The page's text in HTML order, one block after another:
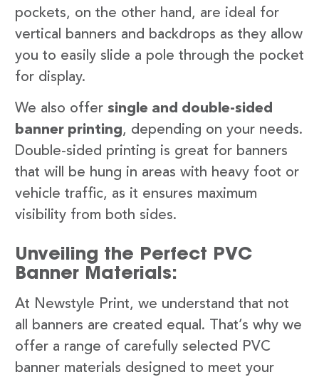
pockets, on the other hand, are ideal for
vertical banners and backdrops as they allow
you to easily slide a pole through the pocket
for display.
We also offer single and double-sided
banner printing, depending on your needs.
Double-sided printing is great for banners
that will be hung in areas with heavy foot or
vehicle traffic, as it ensures maximum
visibility from both sides.
Unveiling the Perfect PVC
Banner Materials:
At Newstyle Print, we understand that not
all banners are created equal. That’s why we
offer a range of carefully selected PVC
banner materials designed to meet your